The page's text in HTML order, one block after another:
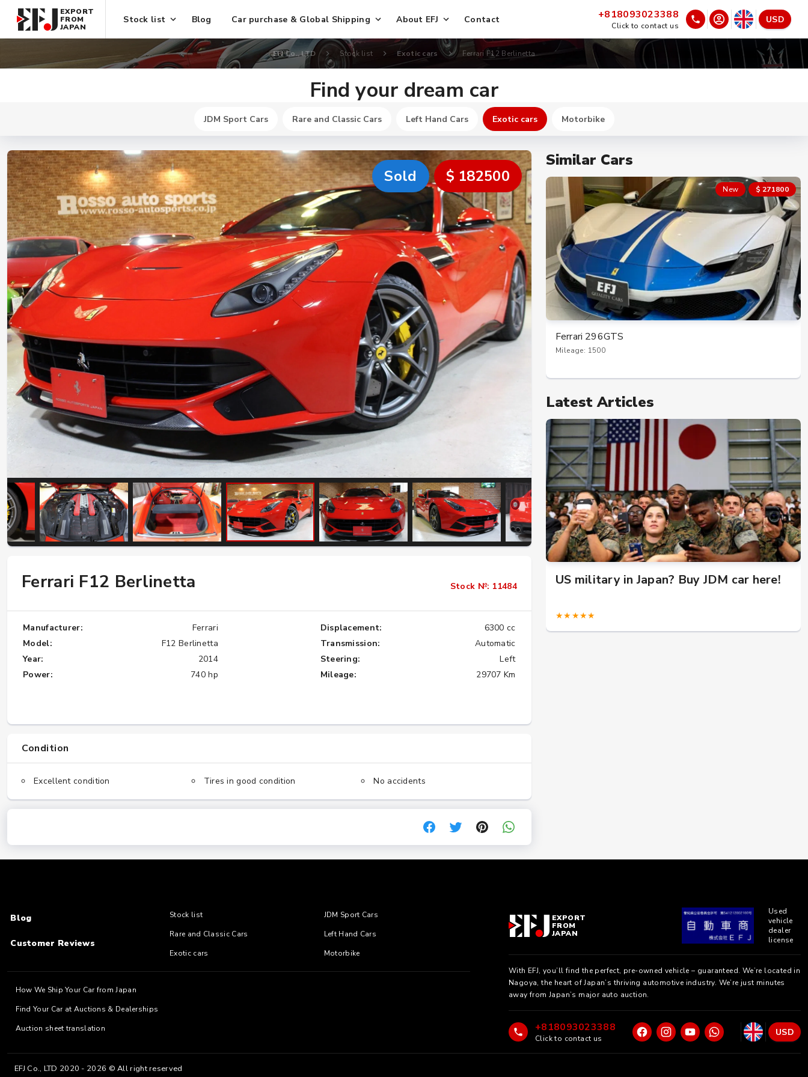
EXPORT
FROM
JAPAN
Stock list Blog Car purchase & Global Shipping About EFJ Contact +818093023388
Click to contact us
USD
EFJ Co., LTD Stock list Exotic cars Ferrari F12 Berlinetta
Find your dream car
JDM Sport Cars Rare and Classic Cars Left Hand Cars Exotic cars Motorbike
Similar Cars
New $ 466000
Ferrari 488 Pista
Mileage: 7000
$ 251100 New $ 271800
Ferrari 296GTS
Mileage: 1500
Latest Articles
W124 E500: Discover Why Japan Is the
Importing the Legendary Nissan Skyline
US military in Japan? Buy JDM car here!
★★★★★
Sold $ 182500
Ferrari F12 Berlinetta Stock №: 11484
Manufacturer:
Ferrari
Model:
F12 Berlinetta
Year:
2014
Power:
740 hp
Displacement:
6300 cc
Transmission:
Automatic
Steering:
Left
Mileage:
29707 Km
Condition
Excellent condition Tires in good condition No accidents
EXPORT
FROM
JAPAN
Used
vehicle
dealer
license
With EFJ, you’ll find the perfect, pre-owned vehicle – guaranteed. We’re located in
Nagoya, the heart of Japan’s thriving automotive industry. We’re just minutes
away from Japan’s major auto auction.
+818093023388
Click to contact us
USD
Blog
Customer Reviews
Stock list
JDM Sport Cars
Rare and Classic Cars
Left Hand Cars
Exotic cars
Motorbike
How We Ship Your Car from Japan
Find Your Car at Auctions & Dealerships
Auction sheet translation
EFJ Co., LTD 2020 - 2026 © All right reserved